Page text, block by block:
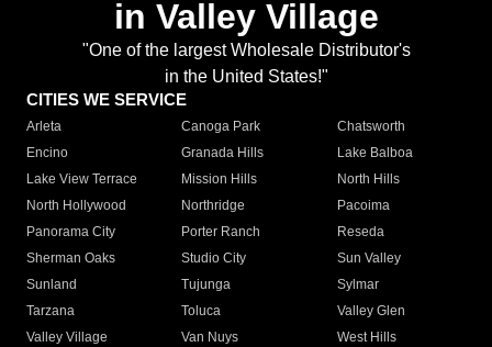
in Valley Village
"One of the largest Wholesale Distributor's
in the United States!"
CITIES WE SERVICE
Arleta Canoga Park
Chatsworth
Encino
Granada Hills
Lake Balboa
Lake View Terrace
Mission Hills
North Hills
North Hollywood
Northridge
Pacoima
Panorama City
Porter Ranch
Reseda
Sherman Oaks
Studio City
Sun Valley
Sunland
Tujunga
Sylmar
Tarzana
Toluca
Valley Glen
Valley Village
Van Nuys
West Hills